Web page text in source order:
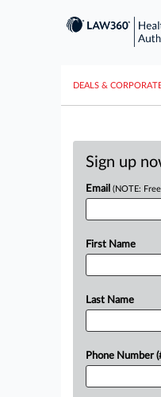
DEALS &
Sign up
Email (NOTE:
First Name
Last Name
Phone Number